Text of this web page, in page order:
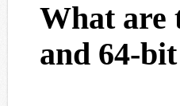
What are
and 64-